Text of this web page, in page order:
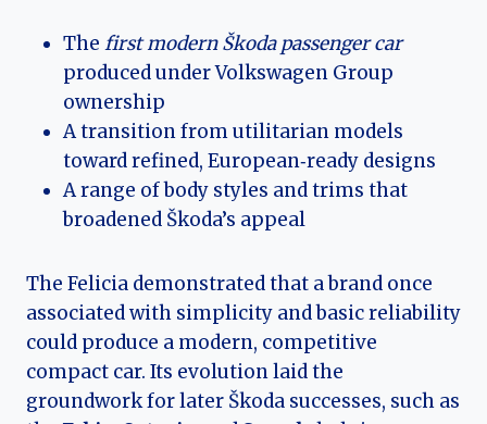
The first modern Škoda passenger car
produced under Volkswagen Group
ownership
A transition from utilitarian models
toward refined, European‑ready designs
A range of body styles and trims that
broadened Škoda’s appeal
The Felicia demonstrated that a brand once
associated with simplicity and basic reliability
could produce a modern, competitive
compact car. Its evolution laid the
groundwork for later Škoda successes, such as